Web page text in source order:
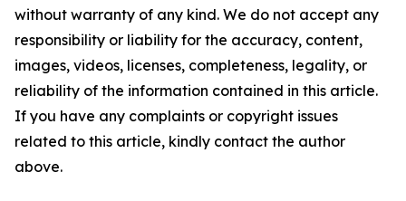
without warranty of any kind. We do not accept any
responsibility or liability for the accuracy, content,
images, videos, licenses, completeness, legality, or
reliability of the information contained in this article.
If you have any complaints or copyright issues
related to this article, kindly contact the author
above.